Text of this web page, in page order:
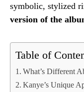
symbolic, stylized
version of the
Table of
What’s Different
Kanye’s Unique